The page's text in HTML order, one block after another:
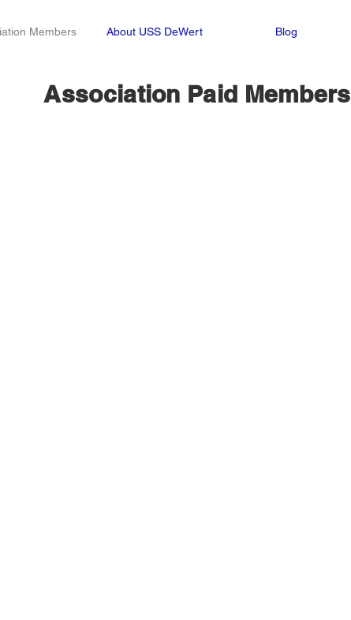
Members About USS DeWert Blog
Association Paid Members